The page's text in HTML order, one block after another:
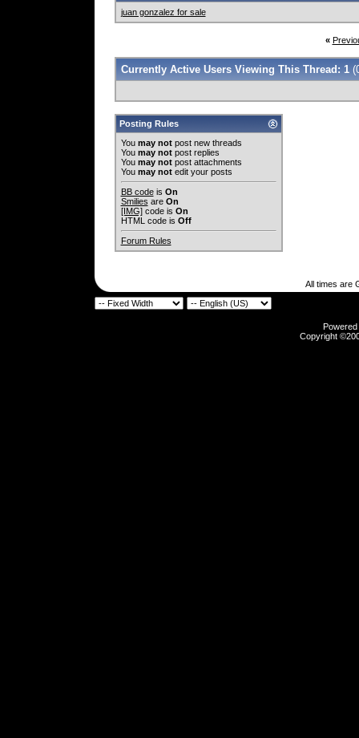
juan gonzalez for sale
«
Currently Active Users Viewing This Thread: 1
Posting Rules
You may notpost new threads
You may notpost replies
You may notpost attachments
You may notedit your posts
BB codeis On
Smilies are On
[IMG]code is On
HTML code is Off
Forum Rules
All times are
Copyright